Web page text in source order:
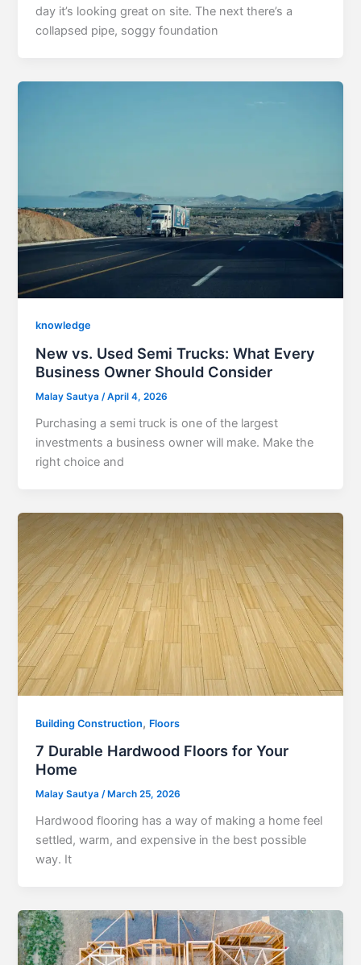
day it’s looking great on site. The next there’s a
collapsed pipe, soggy foundation
knowledge
New vs. Used Semi Trucks: What Every
Business Owner Should Consider
Malay Sautya/April 4, 2026
Purchasing a semi truck is one of the largest
investments a business owner will make. Make the
right choice and
Building Construction, Floors
7 Durable Hardwood Floors for Your
Home
Malay Sautya/ March 25, 2026
Hardwood flooring has a way of making a home feel
settled, warm, and expensive in the best possible
way. It